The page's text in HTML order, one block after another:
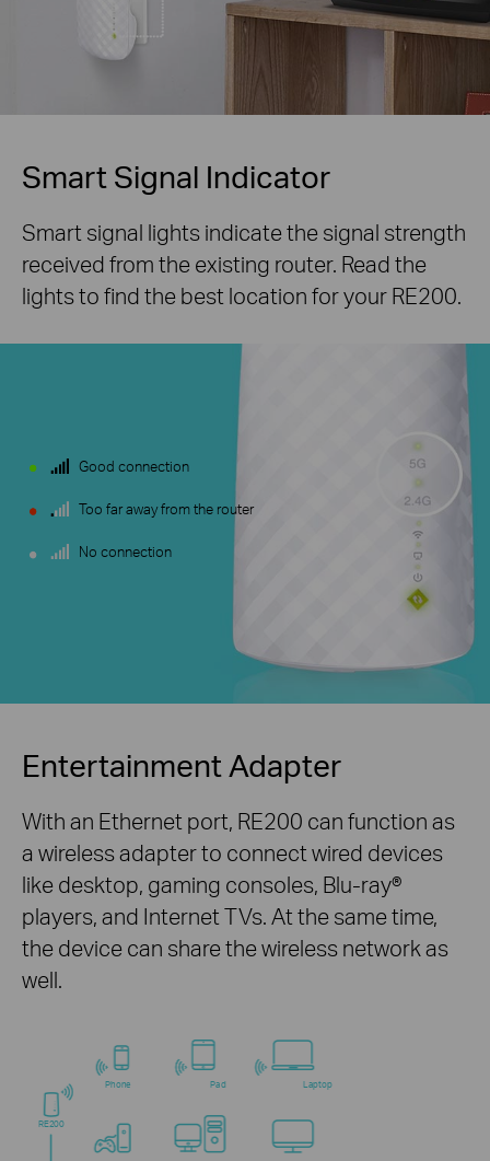
Smart Signal Indicator
Smart signal lights indicate the signal strength
received from the existing router. Read the
lights to find the best location for your RE200.
Good connection
Too far away from the router
No connection
Entertainment Adapter
With an Ethernet port, RE200 can function as
a wireless adapter to connect wired devices
like desktop, gaming consoles, Blu-ray®
players, and Internet TVs. At the same time,
the device can share the wireless network as
well.
RE200
Phone Pad Laptop